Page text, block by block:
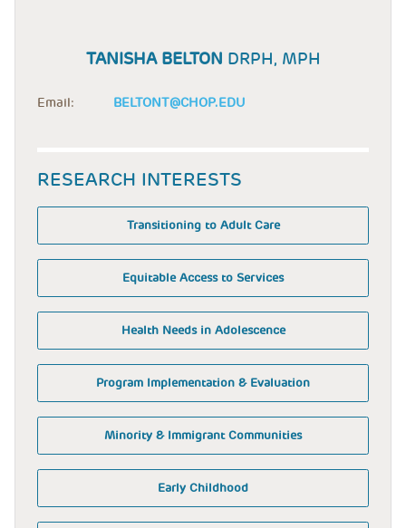
TANISHA BELTON DRPH, MPH
Email: BELTONT@CHOP.EDU
RESEARCH INTERESTS
Transitioning to Adult Care
Equitable Access to Services
Health Needs in Adolescence
Program Implementation & Evaluation
Minority & Immigrant Communities
Early Childhood